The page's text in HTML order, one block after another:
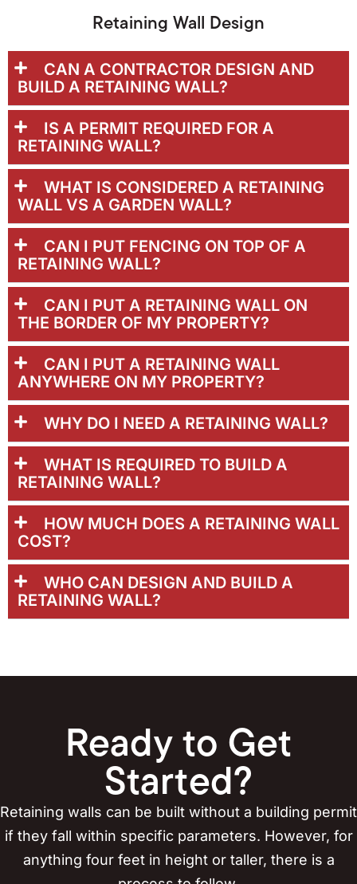
Retaining Wall Design
CAN A CONTRACTOR DESIGN AND
BUILD A RETAINING WALL?
IS A PERMIT REQUIRED FOR A
RETAINING WALL?
WHAT IS CONSIDERED A RETAINING
WALL VS A GARDEN WALL?
CAN I PUT FENCING ON TOP OF A
RETAINING WALL?
CAN I PUT A RETAINING WALL ON
THE BORDER OF MY PROPERTY?
CAN I PUT A RETAINING WALL
ANYWHERE ON MY PROPERTY?
WHY DO I NEED A RETAINING WALL?
WHAT IS REQUIRED TO BUILD A
RETAINING WALL?
HOW MUCH DOES A RETAINING WALL
COST?
WHO CAN DESIGN AND BUILD A
RETAINING WALL?
Ready to Get
Started?
Retaining walls can be built without a building permit
if they fall within specific parameters. However, for
anything four feet in height or taller, there is a